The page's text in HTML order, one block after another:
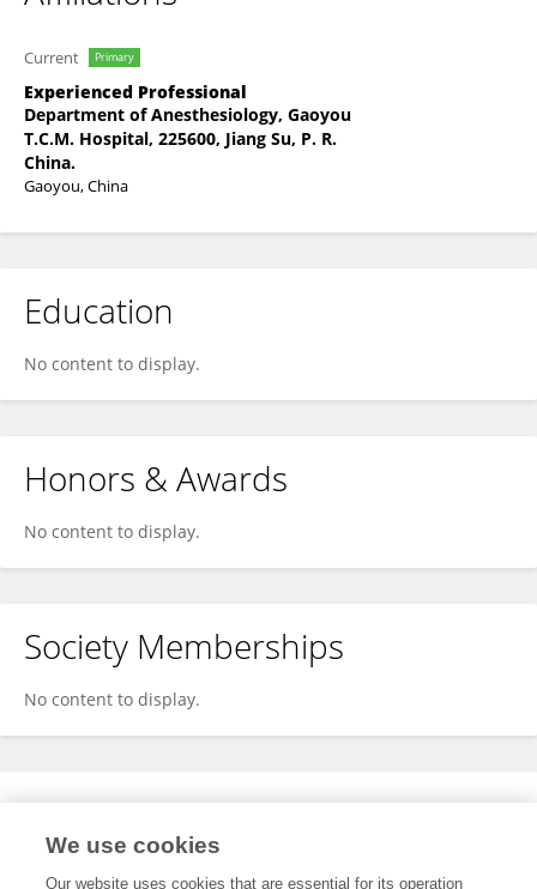
Current Primary
Experienced Professional
Department of Anesthesiology, Gaoyou
T.C.M. Hospital, 225600, Jiang Su, P. R.
China.
Gaoyou, China
Education
No content to display.
Honors & Awards
No content to display.
Society Memberships
No content to display.
Expertise
We use cookies
Our website uses cookies that are essential for its operation